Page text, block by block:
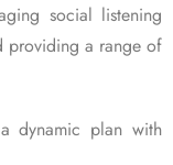
social listening
providing a range of
dynamic plan with